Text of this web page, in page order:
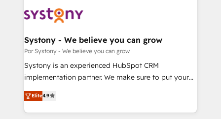
ィブ・エージェンシーです。事業部・グループ会社・部
を、CRMを軸とした全社共通基盤に再構築します。意
思決定者・PMO・現場担当者に並走します。 1️⃣
HubSpot導入・活用支援 顧客データの一元化から、
GTMの見える化・自動化まで。全Hub統合運用、デー
2️⃣ AIエージェント組織構築 営業・マーケティング業務
の一部をAIが自律実行する組織への移行を設計・実装。
Systony - We believe you can grow
Por Systony - We believe you can grow
Systony is an experienced HubSpot CRM
implementation partner. We make sure to put your
organization's needs and goals first and think along
with your organization. We are only satisfied once
you are too. Why Systony? - 20+ years of
Elite4.9